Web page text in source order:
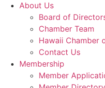
About Us
Board of
Chamber Team
Hawaii Chamber
Contact Us
Membership
Member